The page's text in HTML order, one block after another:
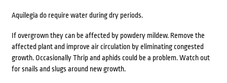
Aquilegia do require water during dry periods.
If overgrown they can be affected by powdery mildew. Remove the
affected plant and improve air circulation by eliminating congested
growth. Occasionally Thrip and aphids could be a problem. Watch out
for snails and slugs around new growth.